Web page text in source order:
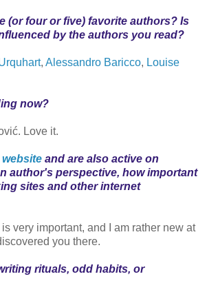
(or four or five) favorite authors? Is
by the authors you read?
, Alessandro Baricco, Louise
now?
Love it.
website and are also active on
author's perspective, how important
sites and other internet
is very important, and I am rather new at
you there.
rituals, odd habits, or